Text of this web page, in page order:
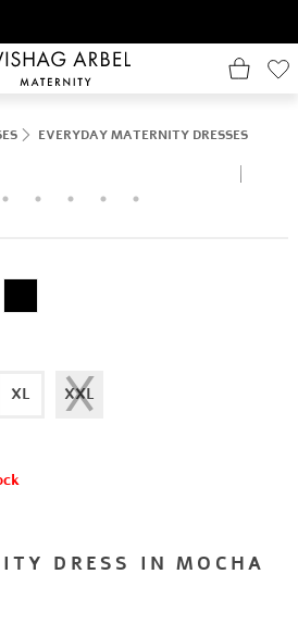
EVERYDAY MATERNITY DRESSES
DRESS IN MOCHA
XL XXL